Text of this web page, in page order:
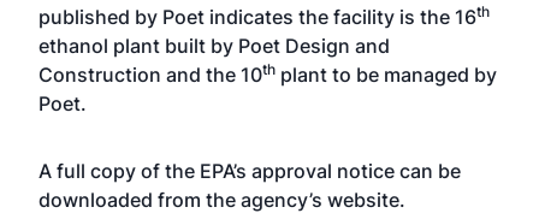
published by Poet indicates the facility is the 16th
ethanol plant built by Poet Design and
Construction and the 10th plant to be managed by
Poet.
A full copy of the EPA’s approval notice can be
downloaded from the agency’s website.